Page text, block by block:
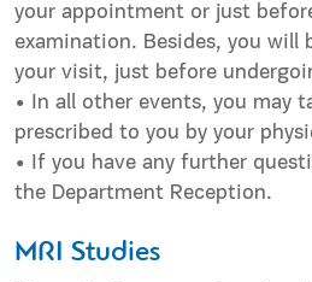
your appointment or just
examination. Besides, you will
your visit, just before
• In all other events, you may
prescribed to you by your
• If you have any further
the Department Reception.
MRI Studies